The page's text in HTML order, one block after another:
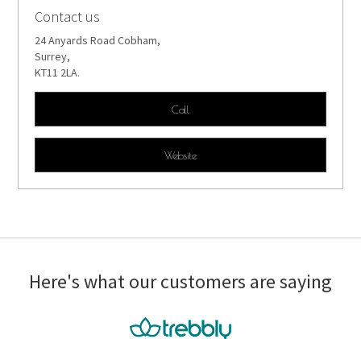
Contact us
24 Anyards Road Cobham,
Surrey,
KT11 2LA.
Call
Website
Here's what our customers are saying